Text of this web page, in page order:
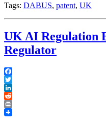
Patent
Law”
Tags: DABUS, patent, UK
UK AI Regulation
Regulator
Facebook
Twitter
LinkedIn
Reddit
Print